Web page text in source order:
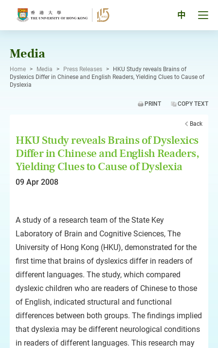
中
Media
Home > Media > Press Releases >
HKU Study reveals Brains of
Dyslexics Differ in Chinese and English Readers, Yielding Clues to Cause of
Dyslexia
PRINT COPY TEXT
Back
HKU Study reveals Brains of Dyslexics
Differ in Chinese and English Readers,
Yielding Clues to Cause of Dyslexia
09 Apr 2008
A study of a research team of the State Key
Laboratory of Brain and Cognitive Sciences, The
University of Hong Kong (HKU), demonstrated for the
first time that brains of dyslexics differ in readers of
different languages. The study, which compared
dyslexic children who are readers of Chinese to those
of English, indicated structural and functional
differences between both groups. The findings implied
that dyslexia may be different neurological conditions
in readers of different languages. This research may